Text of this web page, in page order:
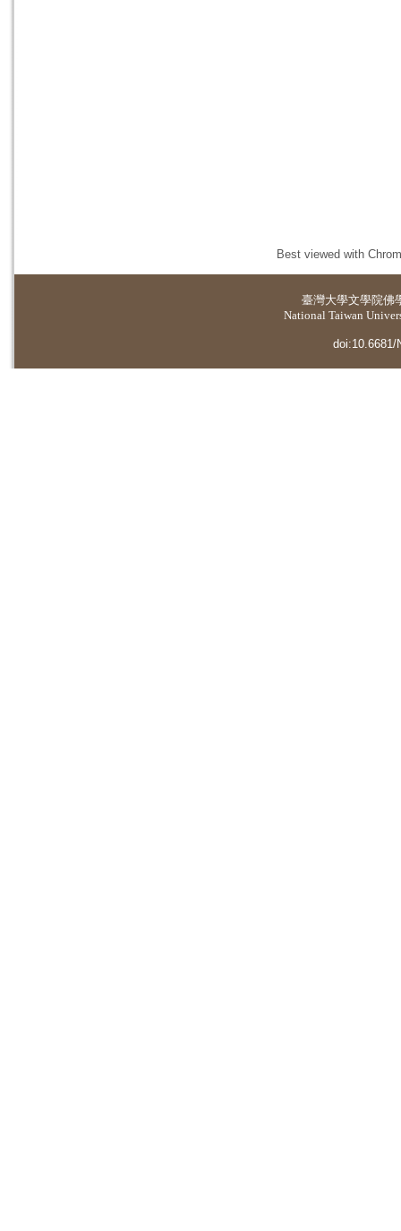
Best viewed with
臺灣大學文學院佛
National Taiwan
doi:10.6681/